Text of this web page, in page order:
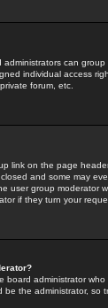
can
individual access
forum, etc.
link on the page
and some may
user group moderator
if they turn your
board administrator
the administrator, so